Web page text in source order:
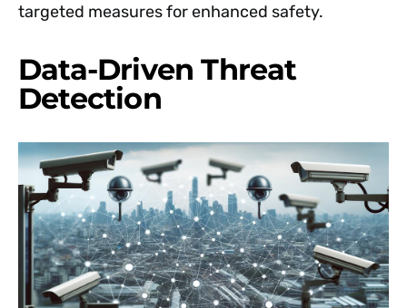
targeted measures for enhanced safety.
Data-Driven Threat
Detection